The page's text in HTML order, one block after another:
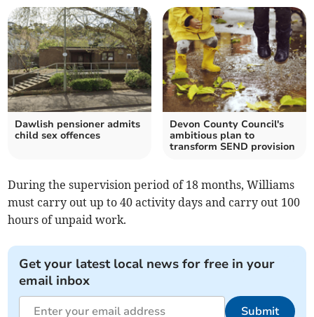
Dawlish pensioner admits
child sex offences
Devon County Council's
ambitious plan to
transform SEND provision
During the supervision period of 18 months, Williams
must carry out up to 40 activity days and carry out 100
hours of unpaid work.
Get your latest local news for free in your
email inbox
Submit